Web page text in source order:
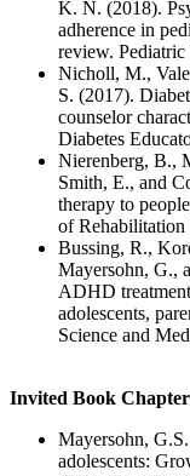
K. N. (2018).
adherence in
review.
Nicholl, M.,
S. (2017).
counselor
Diabetes
Nierenberg, B.,
Smith, E., and
therapy to
of Rehabilitation
Bussing, R.,
Mayersohn, G.,
ADHD
adolescents,
Science and
Invited Book Chapter
Mayersohn,
adolescents: